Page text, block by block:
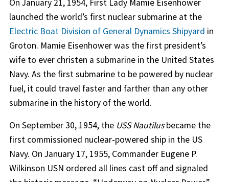
On January 21, 1954, First Lady Mamie Eisenhower
launched the world’s first nuclear submarine at the
Electric Boat Division of General Dynamics Shipyard in
Groton. Mamie Eisenhower was the first president’s
wife to ever christen a submarine in the United States
Navy. As the first submarine to be powered by nuclear
fuel, it could travel faster and farther than any other
submarine in the history of the world.
On September 30, 1954, the USS Nautilusbecame the
first commissioned nuclear-powered ship in the US
Navy. On January 17, 1955, Commander Eugene P.
Wilkinson USN ordered all lines cast off and signaled